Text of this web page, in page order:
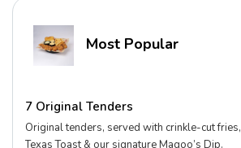
Most Popular
7 Original Tenders
Original tenders, served with crinkle-cut fries,
Texas Toast & our signature Magoo’s Dip.